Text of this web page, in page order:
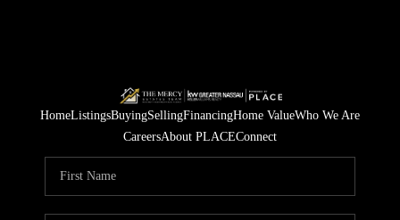
HomeListingsBuyingSellingFinancingHome ValueWho We Are
CareersAbout PLACEConnect